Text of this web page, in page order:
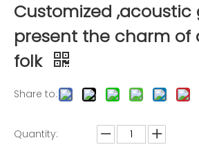
Customized ,acoustic
present the charm of
folk
Share to:
Quantity: